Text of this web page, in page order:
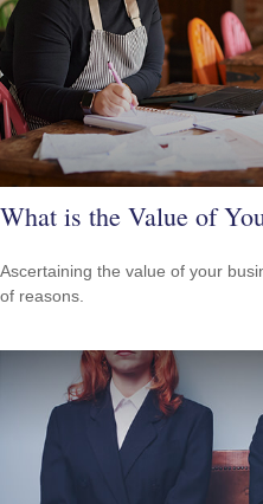
What is the Value of
Ascertaining the value of your
of reasons.